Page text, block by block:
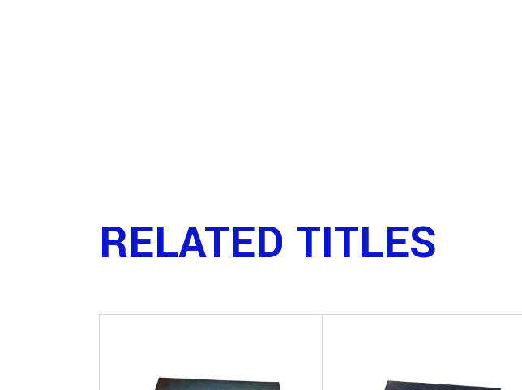
RELATED TITLES